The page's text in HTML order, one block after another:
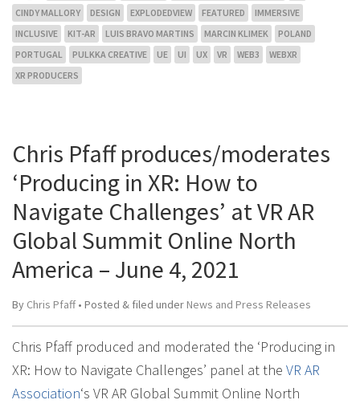
CINDY MALLORY
DESIGN EXPLODEDVIEW FEATURED
IMMERSIVE
INCLUSIVE
KIT-AR LUIS BRAVO MARTINS MARCIN KLIMEK
POLAND
PORTUGAL
PULKKA CREATIVE UE UI UX VR WEB3
WEBXR
XR PRODUCERS
Chris Pfaff produces/moderates
‘Producing in XR: How to
Navigate Challenges’ at VR AR
Global Summit Online North
America – June 4, 2021
By Chris Pfaff• Posted & filed under News and Press Releases
Chris Pfaff produced and moderated the ‘Producing in
XR: How to Navigate Challenges’ panel at the VR AR
Association‘s VR AR Global Summit Online North